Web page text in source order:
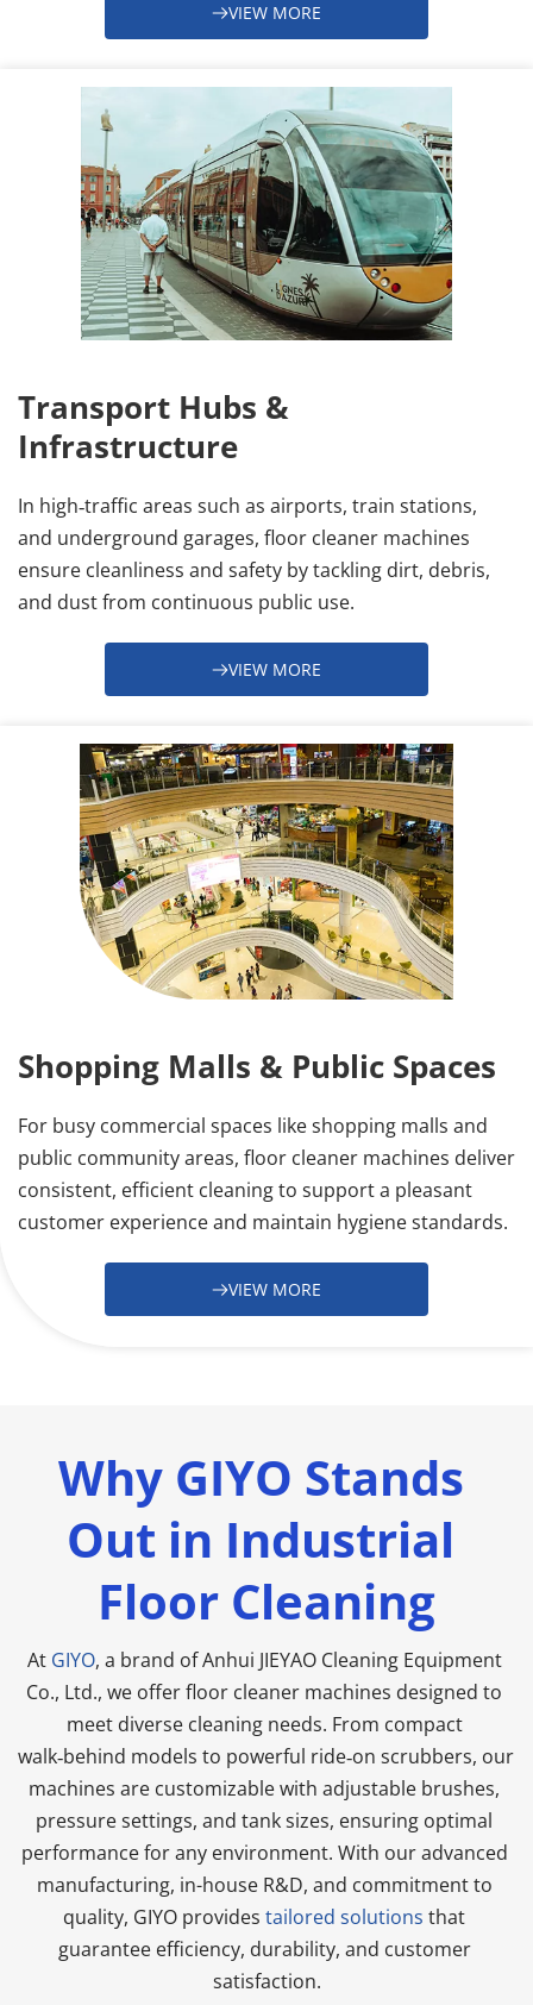
VIEW MORE
Transport Hubs &
Infrastructure
In high‑traffic areas such as airports, train stations,
and underground garages, floor cleaner machines
ensure cleanliness and safety by tackling dirt, debris,
and dust from continuous public use.
VIEW MORE
Shopping Malls & Public Spaces
For busy commercial spaces like shopping malls and
public community areas, floor cleaner machines deliver
consistent, efficient cleaning to support a pleasant
customer experience and maintain hygiene standards.
VIEW MORE
Why GIYO Stands
Out in Industrial
Floor Cleaning
At GIYO, a brand of Anhui JIEYAO Cleaning Equipment
Co., Ltd., we offer floor cleaner machines designed to
meet diverse cleaning needs. From compact
walk‑behind models to powerful ride‑on scrubbers, our
machines are customizable with adjustable brushes,
pressure settings, and tank sizes, ensuring optimal
performance for any environment. With our advanced
manufacturing, in-house R&D, and commitment to
quality, GIYO provides tailored solutions that
guarantee efficiency, durability, and customer
satisfaction.